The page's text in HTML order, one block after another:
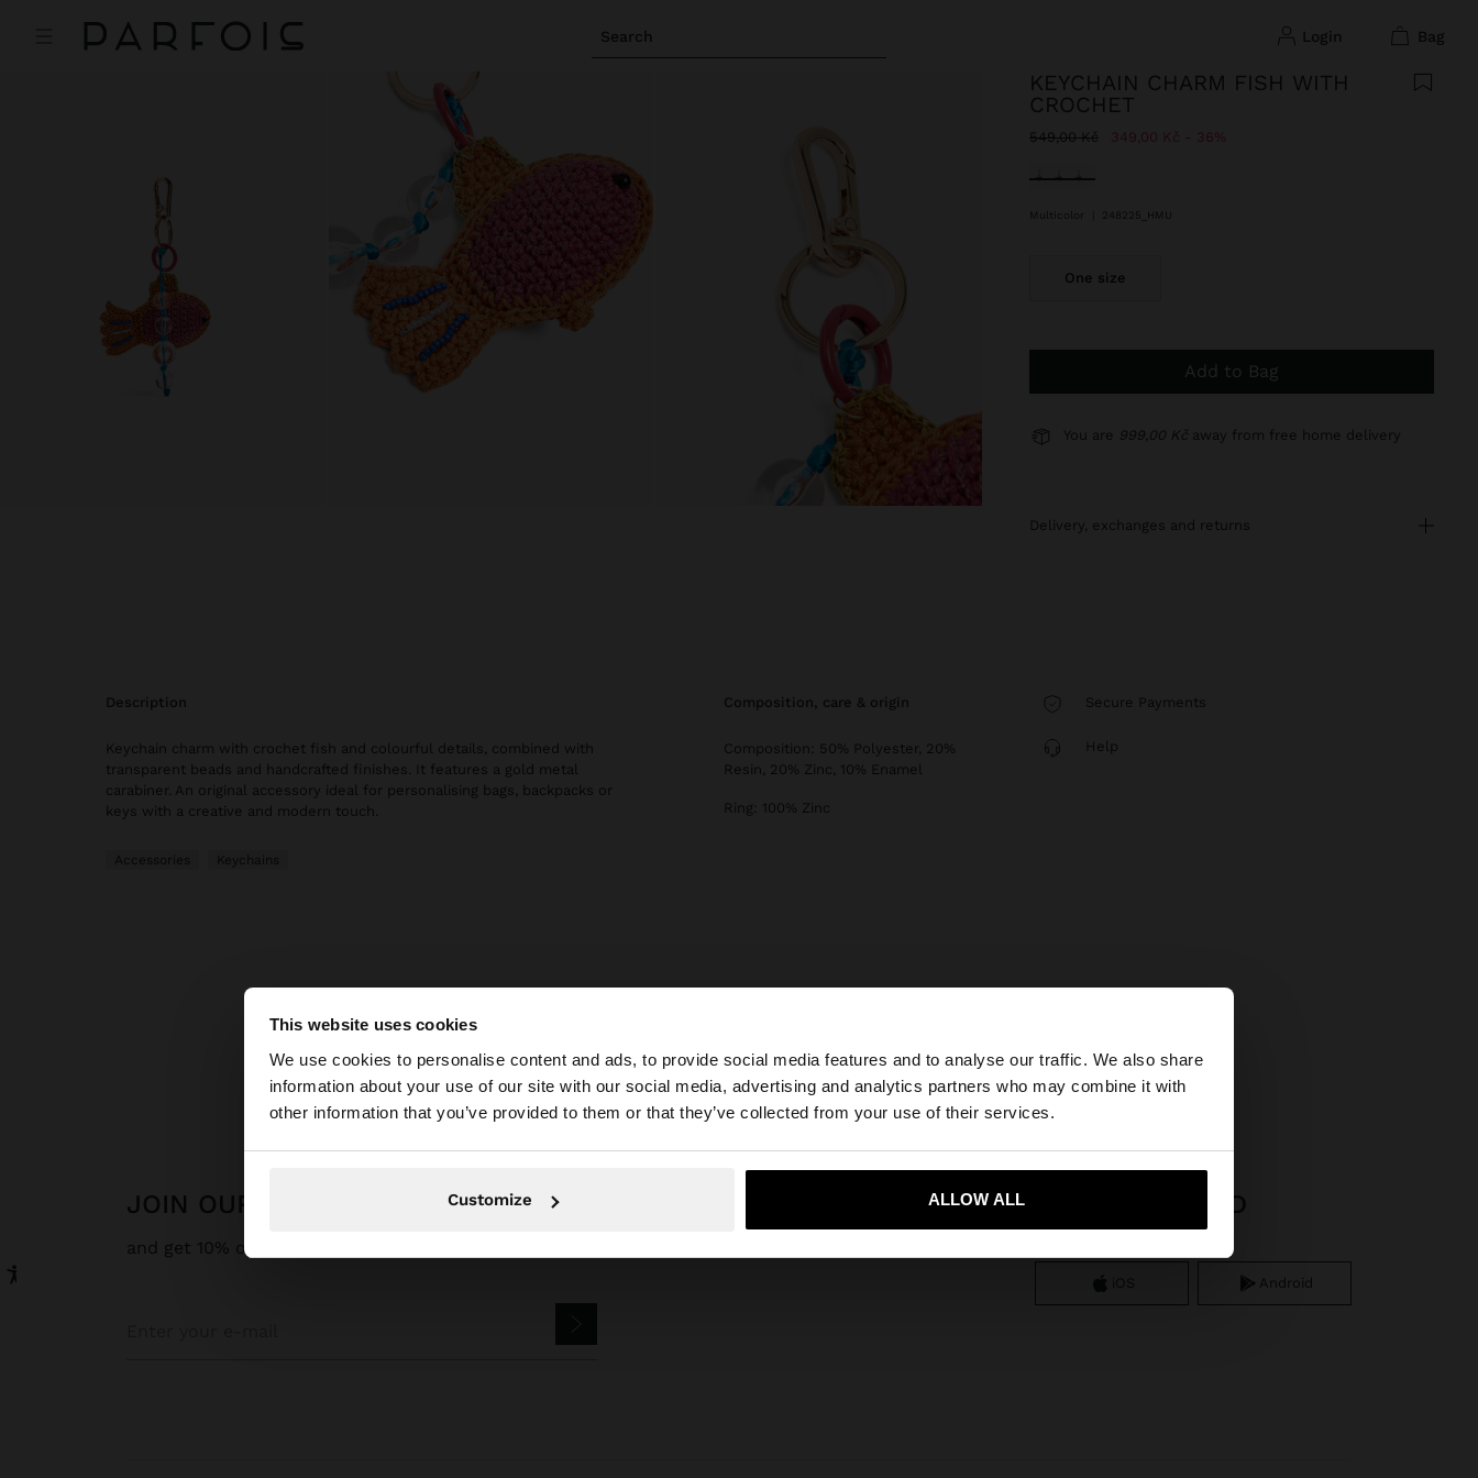
This website uses cookies
We use cookies to personalise content and ads, to provide social media features and to analyse our traffic. We also share
information about your use of our site with our social media, advertising and analytics partners who may combine it with
other information that you’ve provided to them or that they’ve collected from your use of their services.
Customize ALLOW ALL
Search login bag
hello
You are accessing the site from Czech Republic. Do you want to browse our United States
website?
Yes, take me to United States
KEYCHAIN CHARM FISH WITH
CROCHET
Price reduced from
549,00 Kčto 349,00 Kč 36%
selected
Multicolor 248225_HMU
One size
Add to Bag
You are 999,00 Kč away from free home delivery
delivery, exchanges and returns
description
Keychain charm with crochet fish and colourful details, combined with
transparent beads and handcrafted finishes. It features a gold metal
carabiner. An original accessory ideal for personalising bags, backpacks or
keys with a creative and modern touch.
Accessories Keychains
composition, care & origin
Composition: 50% Polyester, 20%
Resin, 20% Zinc, 10% Enamel
Ring: 100% Zinc
Secure Payments
Help
Parfois Accessories Keychains keychain charm fish with crochet
JOIN OUR NEWSLETTER
and get 10% off
APP DOWNLOAD
Android